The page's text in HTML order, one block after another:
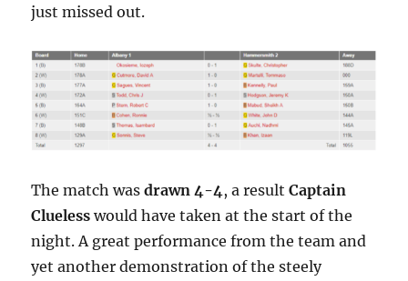
just missed out.
The match wasdrawn 4-4 , a resultCaptain
Clueless would have taken at the start of the
night. A great performance from the team and
yet another demonstration of the steely